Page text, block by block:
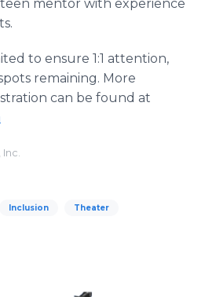
mentor with experience
to ensure 1:1 attention,
remaining. More
can be found at
Inclusion Theater